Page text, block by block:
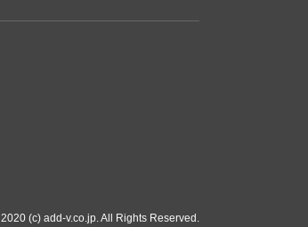
2020 (c) add-v.co.jp. All Rights Reserved.